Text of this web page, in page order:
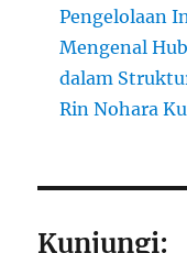
Pengelolaan
Mengenal
dalam
Rin Nohara
Kunjungi: